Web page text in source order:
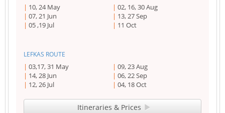
10, 24 May
07, 21 Jun
05 ,19 Jul
02, 16, 30 Aug
13, 27 Sep
11 Oct
LEFKAS ROUTE
03,17, 31 May
14, 28 Jun
12, 26 Jul
09, 23 Aug
06, 22 Sep
04, 18 Oct
Itineraries & Prices